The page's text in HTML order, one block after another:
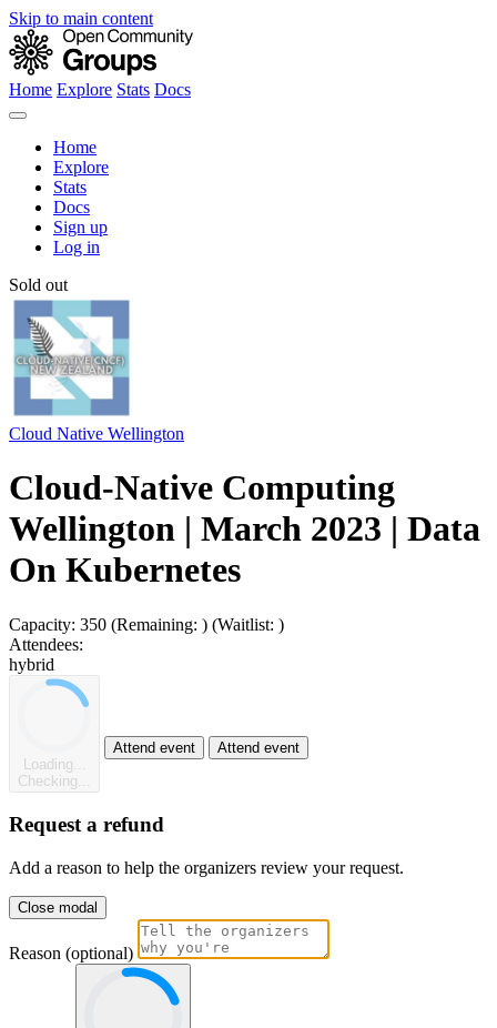
Skip to main content
Home Explore Stats Docs
Home
Explore
Stats
Docs
Sign up
Log in
Sold out
Cloud Native Wellington
Cloud-Native Computing
Wellington | March 2023 | Data
On Kubernetes
Capacity: 350 (Remaining: ) (Waitlist: )
Attendees:
hybrid
Loading...
Checking...
Attend event Attend event
Request a refund
Add a reason to help the organizers review your request.
Close modal
Reason (optional)